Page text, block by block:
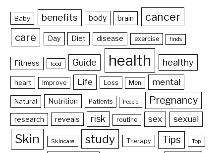
Baby benefits body brain cancer
care Day Diet disease exercise finds
Fitness food Guide health healthy
heart Improve Life Loss Men mental
Natural Nutrition Patients People Pregnancy
research reveals risk routine sex sexual
Skin Skincare study Therapy Tips Top